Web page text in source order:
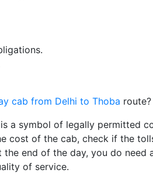
cab from Delhi to Thoba route?
a symbol of legally permitted
cost of the cab, check if the
end of the day, you do need
of service.